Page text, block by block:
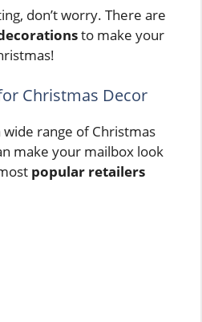
don’t worry. There are
to make your
Christmas Decor
range of Christmas
make your mailbox look
popular retailers